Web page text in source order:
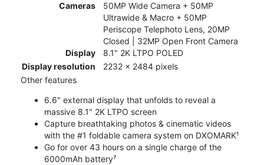
Cameras
50MP Wide Camera + 50MP
Ultrawide & Macro + 50MP
Periscope Telephoto Lens, 20MP
Closed | 32MP Open Front Camera
Display
8.1" 2K LTPO POLED
Display resolution
2232 x 2484 pixels
Other features
6.6" external display that unfolds to reveal a
massive 8.1" 2K LTPO screen
Capture breathtaking photos & cinematic videos
with the #1 foldable camera system on DXOMARK¹
Go for over 43 hours on a single charge of the
6000mAh battery⁷